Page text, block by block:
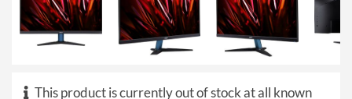
This product is currently out of stock at all known